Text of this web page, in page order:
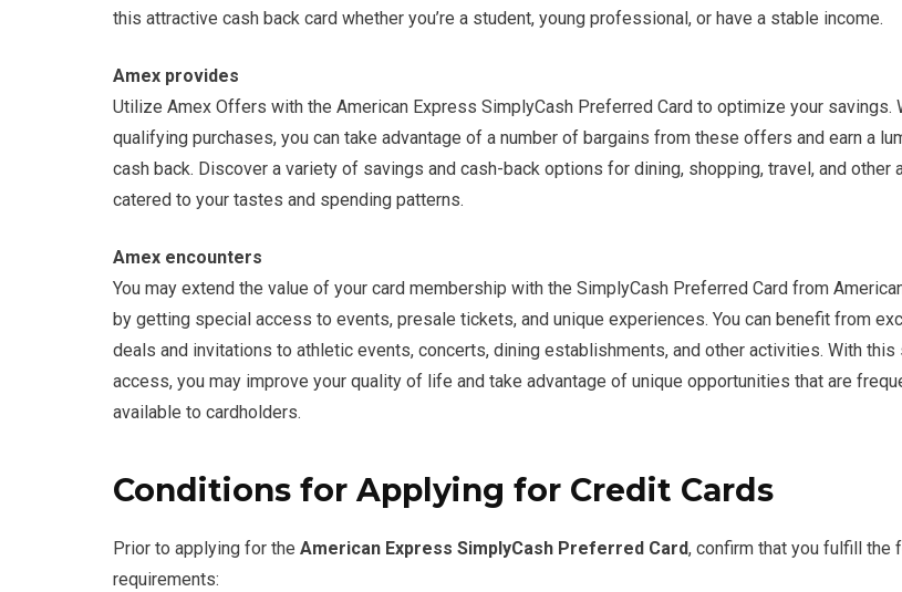
this attractive cash back card whether you’re a student, young professional, or have a stable income.
Amex provides
Utilize Amex Offers with the American Express SimplyCash Preferred Card to optimize your savings.
qualifying purchases, you can take advantage of a number of bargains from these offers and earn a
cash back. Discover a variety of savings and cash-back options for dining, shopping, travel, and other
catered to your tastes and spending patterns.
Amex encounters
You may extend the value of your card membership with the SimplyCash Preferred Card from
by getting special access to events, presale tickets, and unique experiences. You can benefit from
deals and invitations to athletic events, concerts, dining establishments, and other activities. With this
access, you may improve your quality of life and take advantage of unique opportunities that are
available to cardholders.
Conditions for Applying for Credit Cards
Prior to applying for the American Express SimplyCash Preferred Card, confirm that you fulfill the
requirements: